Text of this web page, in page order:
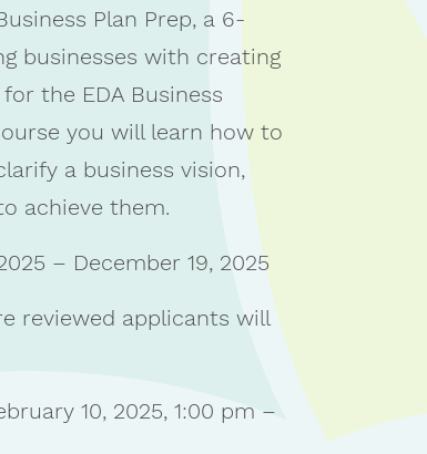
Plan Prep, a 6-
businesses with creating
the EDA Business
you will learn how to
a business vision,
achieve them.
– December 19, 2025
reviewed applicants will
10, 2025, 1:00 pm –